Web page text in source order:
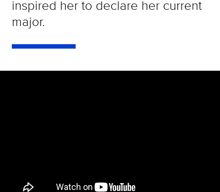
inspired her to declare her current
major.